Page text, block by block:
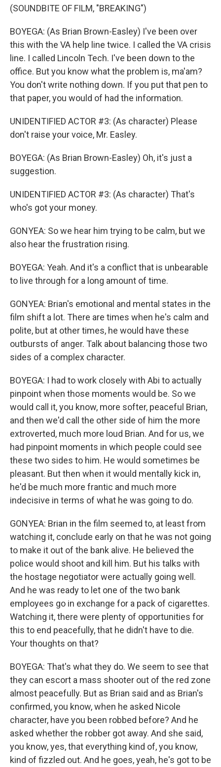
(SOUNDBITE OF FILM, "BREAKING")
BOYEGA: (As Brian Brown-Easley) I've been over
this with the VA help line twice. I called the VA crisis
line. I called Lincoln Tech. I've been down to the
office. But you know what the problem is, ma'am?
You don't write nothing down. If you put that pen to
that paper, you would of had the information.
UNIDENTIFIED ACTOR #3: (As character) Please
don't raise your voice, Mr. Easley.
BOYEGA: (As Brian Brown-Easley) Oh, it's just a
suggestion.
UNIDENTIFIED ACTOR #3: (As character) That's
who's got your money.
GONYEA: So we hear him trying to be calm, but we
also hear the frustration rising.
BOYEGA: Yeah. And it's a conflict that is unbearable
to live through for a long amount of time.
GONYEA: Brian's emotional and mental states in the
film shift a lot. There are times when he's calm and
polite, but at other times, he would have these
outbursts of anger. Talk about balancing those two
sides of a complex character.
BOYEGA: I had to work closely with Abi to actually
pinpoint when those moments would be. So we
would call it, you know, more softer, peaceful Brian,
and then we'd call the other side of him the more
extroverted, much more loud Brian. And for us, we
had pinpoint moments in which people could see
these two sides to him. He would sometimes be
pleasant. But then when it would mentally kick in,
he'd be much more frantic and much more
indecisive in terms of what he was going to do.
GONYEA: Brian in the film seemed to, at least from
watching it, conclude early on that he was not going
to make it out of the bank alive. He believed the
police would shoot and kill him. But his talks with
the hostage negotiator were actually going well.
And he was ready to let one of the two bank
employees go in exchange for a pack of cigarettes.
Watching it, there were plenty of opportunities for
this to end peacefully, that he didn't have to die.
Your thoughts on that?
BOYEGA: That's what they do. We seem to see that
they can escort a mass shooter out of the red zone
almost peacefully. But as Brian said and as Brian's
confirmed, you know, when he asked Nicole
character, have you been robbed before? And he
asked whether the robber got away. And she said,
you know, yes, that everything kind of, you know,
kind of fizzled out. And he goes, yeah, he's got to be